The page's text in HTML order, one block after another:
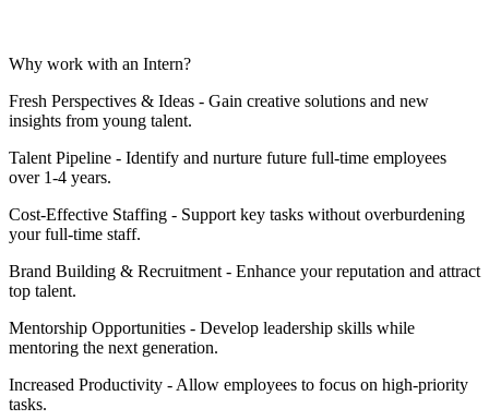
Why work with an Intern?
Fresh Perspectives & Ideas - Gain creative solutions and new
insights from young talent.
Talent Pipeline - Identify and nurture future full-time employees
over 1-4 years.
Cost-Effective Staffing - Support key tasks without overburdening
your full-time staff.
Brand Building & Recruitment - Enhance your reputation and attract
top talent.
Mentorship Opportunities - Develop leadership skills while
mentoring the next generation.
Increased Productivity - Allow employees to focus on high-priority
tasks.